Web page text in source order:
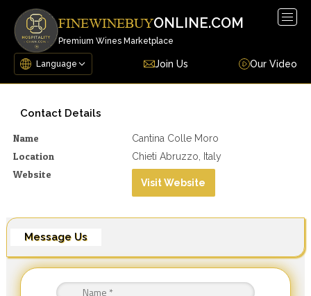
FINEWINEBUYONLINE.COM
Premium Wines Marketplace
Join Us Our Video
Contact Details
Name Cantina Colle Moro
Location Chieti Abruzzo, Italy
Website
Visit Website
Message Us